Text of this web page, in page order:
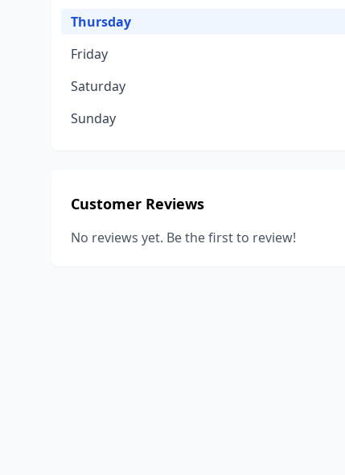
Thursday
Friday
Saturday
Sunday
Customer Reviews
No reviews yet. Be the first to review!